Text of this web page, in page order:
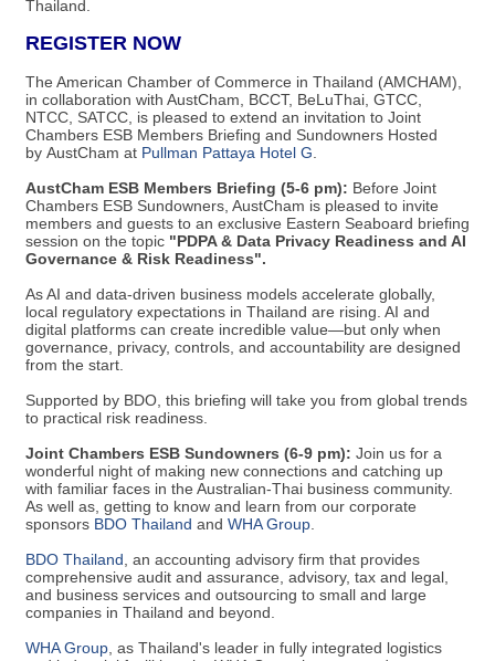
Thailand.
REGISTER NOW
The American Chamber of Commerce in Thailand (AMCHAM),
in collaboration with AustCham, BCCT, BeLuThai, GTCC,
NTCC, SATCC, is pleased to extend an invitation to Joint
Chambers ESB Members Briefing and Sundowners Hosted
by AustCham at Pullman Pattaya Hotel G
AustCham ESB Members Briefing (5-6 pm): Before Joint
Chambers ESB Sundowners, AustCham is pleased to invite
members and guests to an exclusive Eastern Seaboard briefing
session on the topic "PDPA & Data Privacy Readiness and AI
Governance & Risk Readiness".
As AI and data-driven business models accelerate globally,
local regulatory expectations in Thailand are rising. AI and
digital platforms can create incredible value—but only when
governance, privacy, controls, and accountability are designed
from the start.
Supported by BDO, this briefing will take you from global trends
to practical risk readiness.
Joint Chambers ESB Sundowners (6-9 pm): Join us for a
wonderful night of making new connections and catching up
with familiar faces in the Australian-Thai business community.
As well as, getting to know and learn from our corporate
sponsors BDO Thailand ​ and WHA Group​
BDO Thailand ​, an accounting advisory firm that provides
comprehensive audit and assurance, advisory, tax and legal,
and business services and outsourcing to small and large
companies in Thailand and beyond.
WHA Group ​, as Thailand's leader in fully integrated logistics